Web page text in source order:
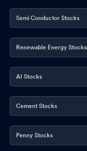
Semi Conductor Stocks
Renewable Energy Stocks
AI Stocks
Cement Stocks
Penny Stocks